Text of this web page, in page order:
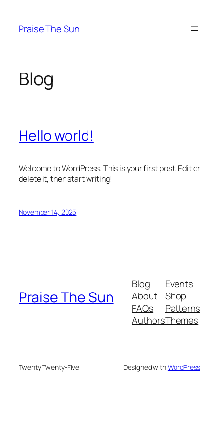
content
Praise The Sun
Blog
Hello world!
Welcome to WordPress. This is your first post. Edit or
delete it, then start writing!
November 14, 2025
Praise The Sun
Blog
About
FAQs
Authors
Events
Shop
Patterns
Themes
Twenty Twenty-Five Designed withWordPress